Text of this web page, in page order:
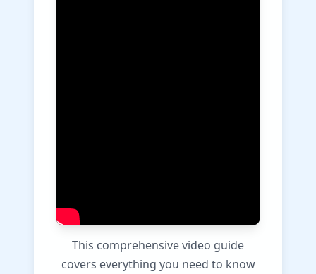
This comprehensive video guide
covers everything you need to know